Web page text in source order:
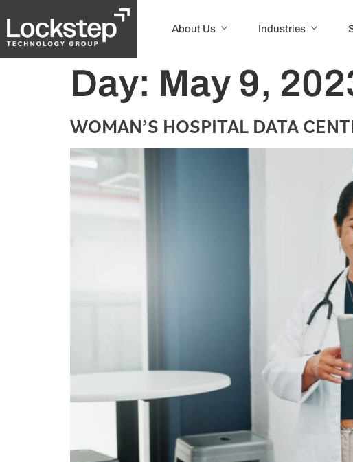
About Us Industries
Day: May 9,
WOMAN’S HOSPITAL DATA